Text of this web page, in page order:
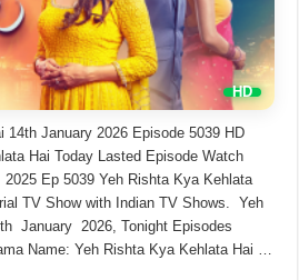
14th January 2026 Episode 5039 HD
Hai Today Lasted Episode Watch
Ep 5039 Yeh Rishta Kya Kehlata
TV Show with Indian TV Shows. Yeh
January 2026, Tonight Episodes
Name: Yeh Rishta Kya Kehlata Hai …